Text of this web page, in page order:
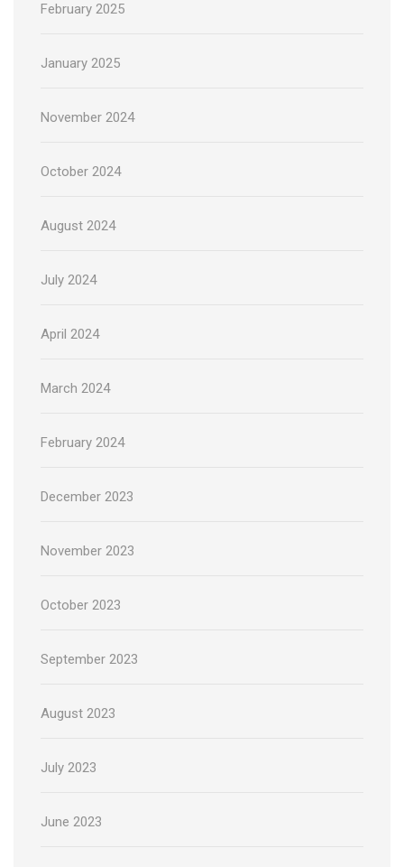
February 2025
January 2025
November 2024
October 2024
August 2024
July 2024
April 2024
March 2024
February 2024
December 2023
November 2023
October 2023
September 2023
August 2023
July 2023
June 2023